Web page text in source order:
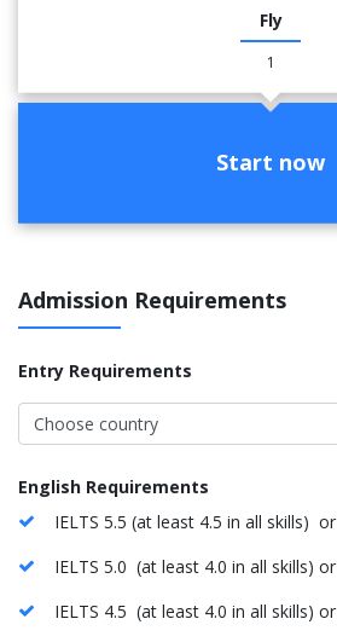
Fly
1
Start now
Admission Requirements
Entry Requirements
English Requirements
IELTS 5.5 (at least 4.5 in all skills) or
IELTS 5.0 (at least 4.0 in all skills) or
IELTS 4.5 (at least 4.0 in all skills) or